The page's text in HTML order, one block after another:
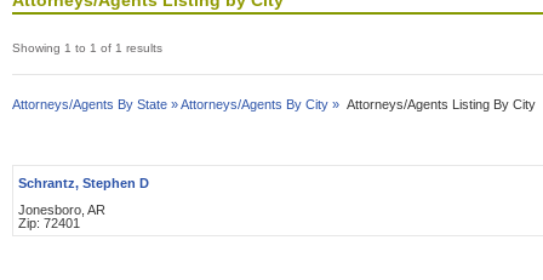
Showing 1 to 1 of 1 results
Attorneys/Agents By State »Attorneys/Agents By City » Attorneys/Agents Listing By City
Schrantz, Stephen D
Jonesboro, AR
Zip: 72401